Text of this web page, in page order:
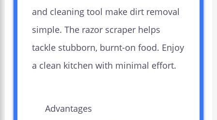
and cleaning tool make dirt removal
simple. The razor scraper helps
tackle stubborn, burnt-on food. Enjoy
a clean kitchen with minimal effort.
Advantages